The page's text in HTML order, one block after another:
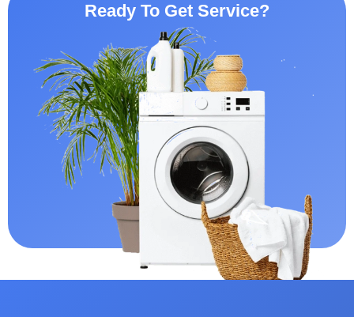
Ready To Get Service?